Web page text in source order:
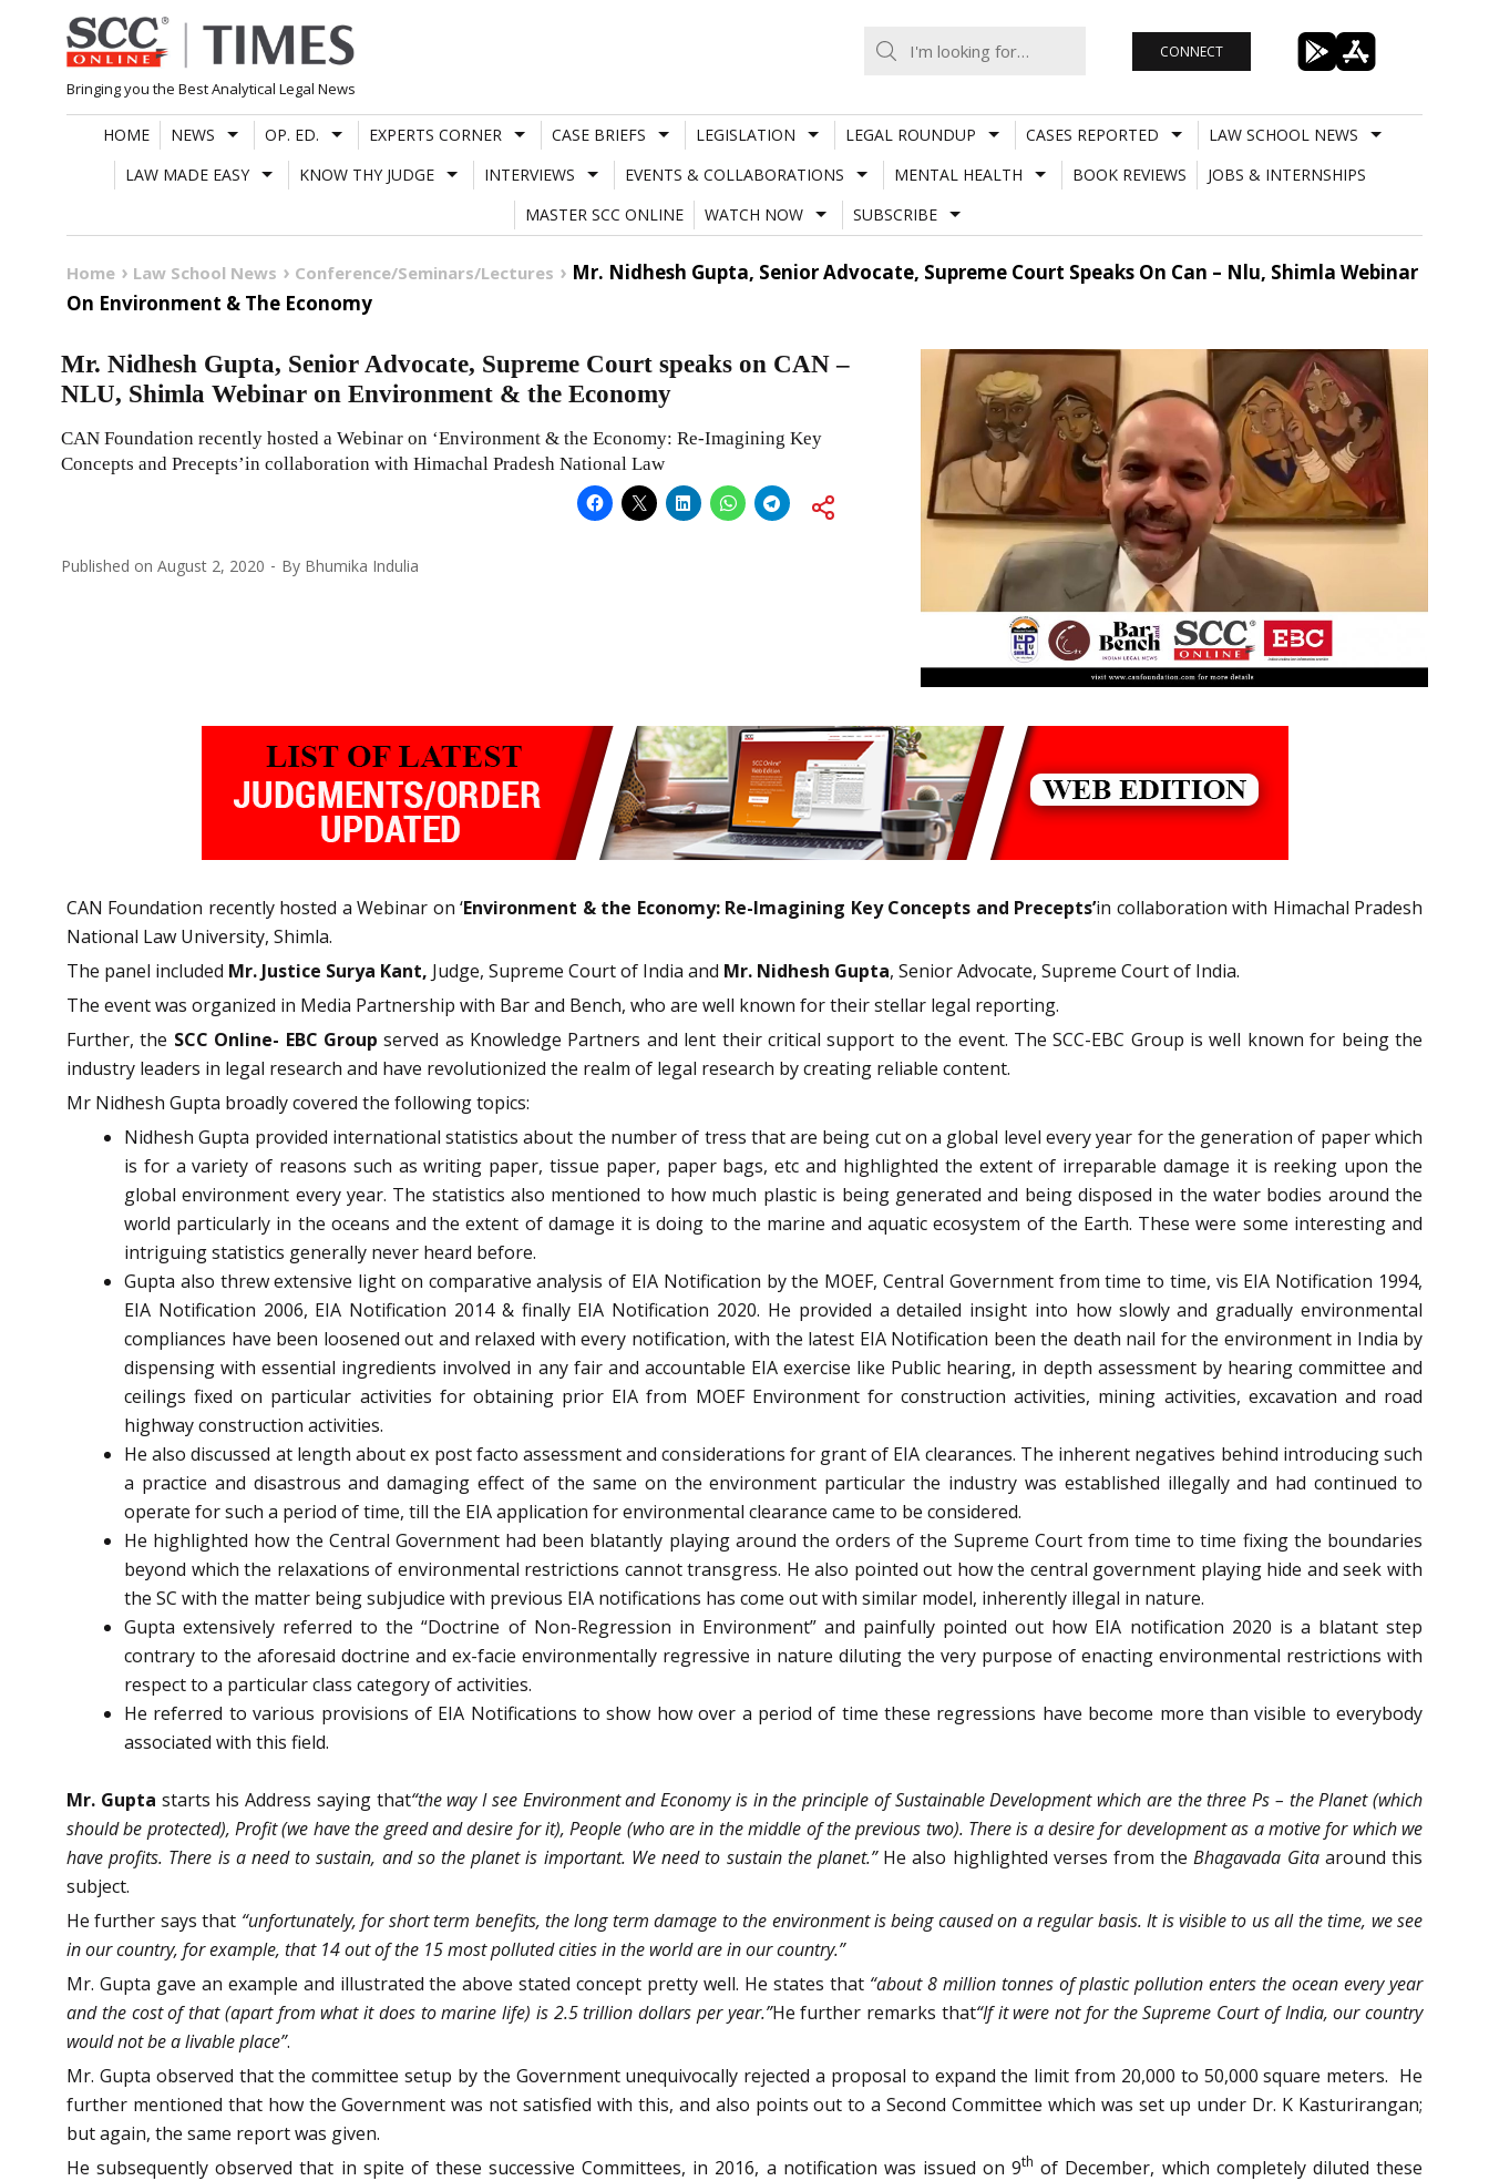
Skip
to
content
Bringing you the Best Analytical Legal News
CONNECT
HOME NEWS OP. ED. EXPERTS CORNER CASE BRIEFS LEGISLATION LEGAL ROUNDUP CASES REPORTED
LAW SCHOOL NEWS
LAW MADE EASY
KNOW THY JUDGE INTERVIEWS EVENTS & COLLABORATIONS MENTAL HEALTH BOOK REVIEWS
JOBS & INTERNSHIPS
MASTER SCC ONLINE
WATCH NOW SUBSCRIBE
Home Law School News Conference/Seminars/Lectures
Mr. Nidhesh Gupta, Senior Advocate, Supreme Court Speaks On Can – Nlu, Shimla Webinar
On Environment & The Economy
Mr. Nidhesh Gupta, Senior Advocate, Supreme Court speaks on CAN –
NLU, Shimla Webinar on Environment & the Economy
CAN Foundation recently hosted a Webinar on ‘Environment & the Economy: Re-Imagining Key
Concepts and Precepts’in collaboration with Himachal Pradesh National Law
Published on August 2, 2020 By Bhumika Indulia
CAN Foundation recently hosted a Webinar on ‘Environment & the Economy: Re-Imagining Key Concepts and Precepts’in collaboration with Himachal Pradesh
National Law University, Shimla.
The panel included Mr. Justice Surya Kant, Judge, Supreme Court of India and Mr. Nidhesh Gupta, Senior Advocate, Supreme Court of India.
The event was organized in Media Partnership with Bar and Bench, who are well known for their stellar legal reporting.
Further, the SCC Online- EBC Group served as Knowledge Partners and lent their critical support to the event. The SCC-EBC Group is well known for being the
industry leaders in legal research and have revolutionized the realm of legal research by creating reliable content.
Mr Nidhesh Gupta broadly covered the following topics:
Nidhesh Gupta provided international statistics about the number of tress that are being cut on a global level every year for the generation of paper which
is for a variety of reasons such as writing paper, tissue paper, paper bags, etc and highlighted the extent of irreparable damage it is reeking upon the
global environment every year. The statistics also mentioned to how much plastic is being generated and being disposed in the water bodies around the
world particularly in the oceans and the extent of damage it is doing to the marine and aquatic ecosystem of the Earth. These were some interesting and
intriguing statistics generally never heard before.
Gupta also threw extensive light on comparative analysis of EIA Notification by the MOEF, Central Government from time to time, vis EIA Notification 1994,
EIA Notification 2006, EIA Notification 2014 & finally EIA Notification 2020. He provided a detailed insight into how slowly and gradually environmental
compliances have been loosened out and relaxed with every notification, with the latest EIA Notification been the death nail for the environment in India by
dispensing with essential ingredients involved in any fair and accountable EIA exercise like Public hearing, in depth assessment by hearing committee and
ceilings fixed on particular activities for obtaining prior EIA from MOEF Environment for construction activities, mining activities, excavation and road
highway construction activities.
He also discussed at length about ex post facto assessment and considerations for grant of EIA clearances. The inherent negatives behind introducing such
a practice and disastrous and damaging effect of the same on the environment particular the industry was established illegally and had continued to
operate for such a period of time, till the EIA application for environmental clearance came to be considered.
He highlighted how the Central Government had been blatantly playing around the orders of the Supreme Court from time to time fixing the boundaries
beyond which the relaxations of environmental restrictions cannot transgress. He also pointed out how the central government playing hide and seek with
the SC with the matter being subjudice with previous EIA notifications has come out with similar model, inherently illegal in nature.
Gupta extensively referred to the “Doctrine of Non-Regression in Environment” and painfully pointed out how EIA notification 2020 is a blatant step
contrary to the aforesaid doctrine and ex-facie environmentally regressive in nature diluting the very purpose of enacting environmental restrictions with
respect to a particular class category of activities.
He referred to various provisions of EIA Notifications to show how over a period of time these regressions have become more than visible to everybody
associated with this field.
Mr. Gupta starts his Address saying that“the way I see Environment and Economy is in the principle of Sustainable Development which are the three Ps – the Planet (which
should be protected), Profit (we have the greed and desire for it), People (who are in the middle of the previous two). There is a desire for development as a motive for which we
have profits. There is a need to sustain, and so the planet is important. We need to sustain the planet.”He also highlighted verses from theBhagavada Gita around this
subject.
He further says that “unfortunately, for short term benefits, the long term damage to the environment is being caused on a regular basis. It is visible to us all the time, we see
in our country, for example, that 14 out of the 15 most polluted cities in the world are in our country.”
Mr. Gupta gave an example and illustrated the above stated concept pretty well. He states that “about 8 million tonnes of plastic pollution enters the ocean every year
and the cost of that (apart from what it does to marine life) is 2.5 trillion dollars per year.”He further remarks that“If it were not for the Supreme Court of India, our country
would not be a livable place”.
Mr. Gupta observed that the committee setup by the Government unequivocally rejected a proposal to expand the limit from 20,000 to 50,000 square meters. He
further mentioned that how the Government was not satisfied with this, and also points out to a Second Committee which was set up under Dr. K Kasturirangan;
but again, the same report was given.
He subsequently observed that in spite of these successive Committees, in 2016, a notification was issued on 9th of December, which completely diluted these